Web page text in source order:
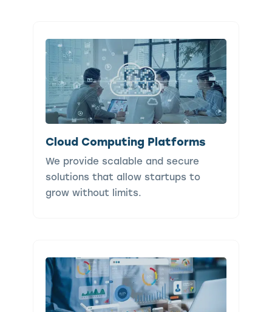
Cloud Computing Platforms
We provide scalable and secure
solutions that allow startups to
grow without limits.